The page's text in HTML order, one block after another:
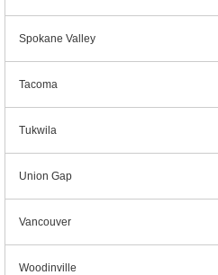
Spokane Valley
Tacoma
Tukwila
Union Gap
Vancouver
Woodinville